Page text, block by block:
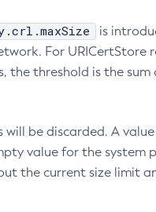
is
For URICertStore
the threshold is the sum
be discarded. A
value for the system
the current size limit